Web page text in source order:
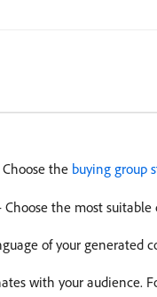
the buying group
Choose the most
of your generated
with your audience.